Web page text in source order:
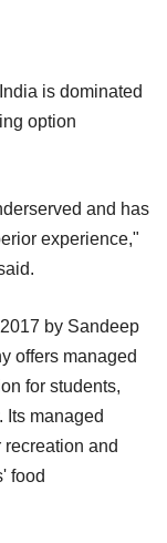
is dominated
option
and has
experience,"
by Sandeep
offers managed
for students,
Its managed
and
food